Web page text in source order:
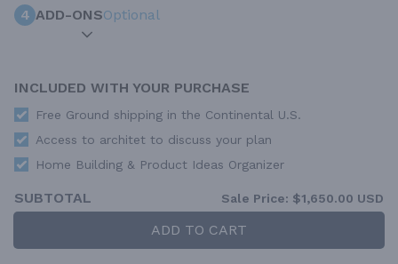
4 ADD-ONSOptional
INCLUDED WITH YOUR PURCHASE
Free Ground shipping in the Continental U.S.
Access to architet to discuss your plan
Home Building & Product Ideas Organizer
SUBTOTAL Sale Price: $1,650.00 USD
ADD TO CART